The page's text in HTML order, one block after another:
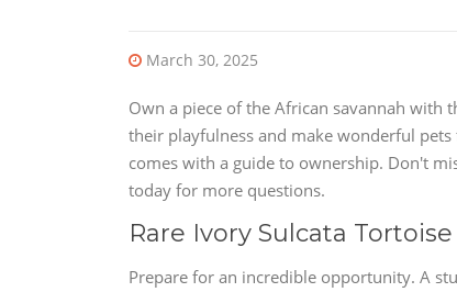
March 30, 2025
Own a piece of the African savannah with
their playfulness and make wonderful
comes with a guide to ownership. Don't
today for more questions.
Rare Ivory Sulcata
Prepare for an incredible opportunity. A